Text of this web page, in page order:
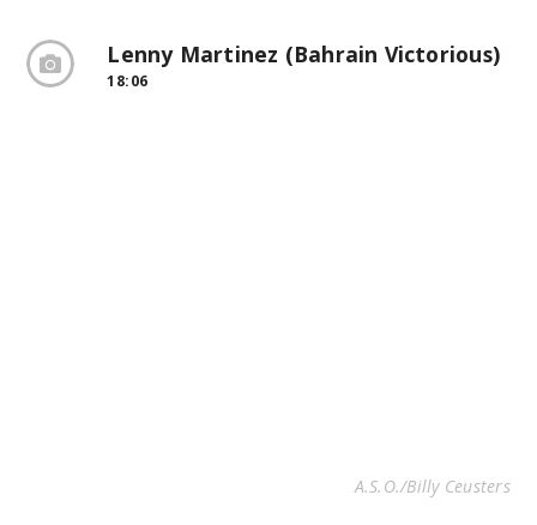
Lenny Martinez (Bahrain Victorious)
18:06
A.S.O./Billy Ceusters